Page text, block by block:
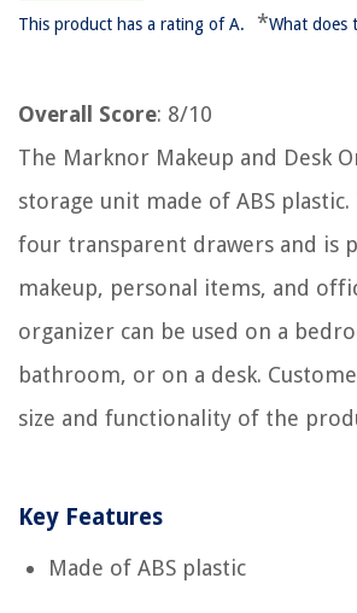
This product has a rating of A. *What does
Overall Score: 8/10
The Marknor Makeup and Desk
storage unit made of ABS
four transparent drawers and is
makeup, personal items, and
organizer can be used on a
bathroom, or on a desk.
size and functionality of the
Key Features
Made of ABS plastic